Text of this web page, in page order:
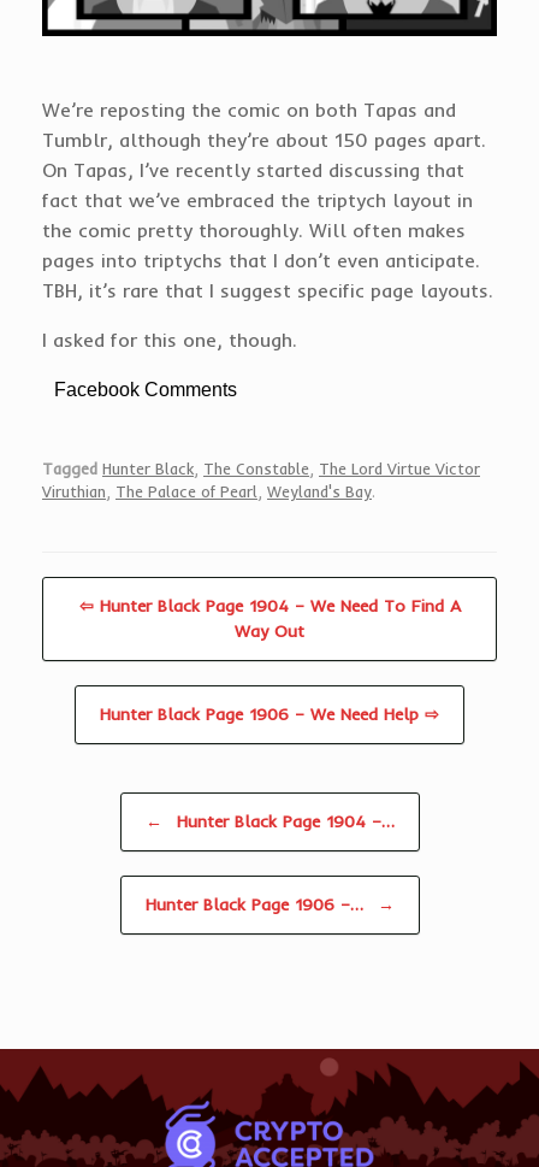
We’re reposting the comic on both Tapas and
Tumblr, although they’re about 150 pages apart.
On Tapas, I’ve recently started discussing that
fact that we’ve embraced the triptych layout in
the comic pretty thoroughly. Will often makes
pages into triptychs that I don’t even anticipate.
TBH, it’s rare that I suggest specific page layouts.
I asked for this one, though.
Facebook Comments
Tagged Hunter Black The Constable The Lord Virtue Victor
Viruthian
The Palace of Pearl Weyland's Bay.
⇦ Hunter Black Page 1904 – We Need To Find A
Way Out
Hunter Black Page 1906 – We Need Help ⇨
← Hunter Black Page 1904 –…
Hunter Black Page 1906 –… →